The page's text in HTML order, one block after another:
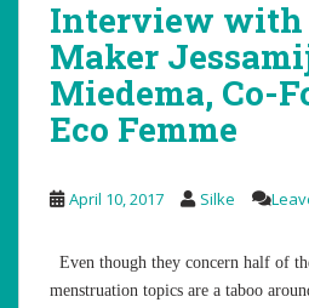
Interview with
Maker
Miedema, Co-
Eco Femme
April 10, 2017 Silke
Even though they concern half of
menstruation topics are a taboo